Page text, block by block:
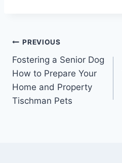
Post
navigation
PREVIOUS
Fostering a Senior Dog
How to Prepare Your
Home and Property
Tischman Pets